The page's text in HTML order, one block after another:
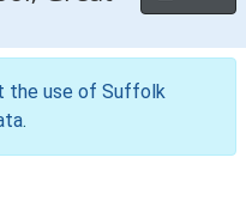
the use of Suffolk
.